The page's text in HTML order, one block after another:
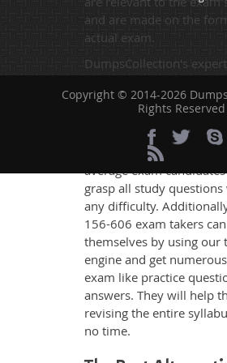
and are made on the
actual exam.
DumpsCollection's
and have added
simulations and graphs
whatever could be
to understand. Therefore
average exam
grasp all study
any difficulty.
156-606 exam takers
themselves by using our
engine and get
exam like practice
answers. They will help
revising the entire
no time.
Copyright © 2014-2026
Rights Reserved